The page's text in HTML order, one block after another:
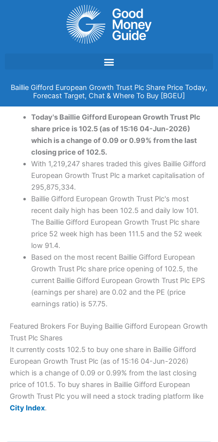
Baillie Gifford European Growth Trust Plc Share Price Today,
Forecast Target, Chat & Where To Buy [BGEU]
Today's Baillie Gifford European Growth Trust Plc
share price is 102.5 (as of 15:16 04-Jun-2026)
which is a change of 0.09 or 0.99% from the last
closing price of 102.5.
With 1,219,247 shares traded this gives Baillie Gifford
European Growth Trust Plc a market capitalisation of
295,875,334.
Baillie Gifford European Growth Trust Plc's most
recent daily high has been 102.5 and daily low 101.
The Baillie Gifford European Growth Trust Plc share
price 52 week high has been 111.5 and the 52 week
low 91.4.
Based on the most recent Baillie Gifford European
Growth Trust Plc share price opening of 102.5, the
current Baillie Gifford European Growth Trust Plc EPS
(earnings per share) are 0.02 and the PE (price
earnings ratio) is 57.75.
Featured Brokers For Buying Baillie Gifford European Growth
Trust Plc Shares
It currently costs 102.5 to buy one share in Baillie Gifford
European Growth Trust Plc (as of 15:16 04-Jun-2026)
which is a change of 0.09 or 0.99% from the last closing
price of 101.5. To buy shares in Baillie Gifford European
Growth Trust Plc you will need a stock trading platform like
City Index.